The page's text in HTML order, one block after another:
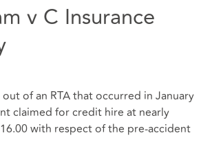
v C Insurance
of an RTA that occurred in January
claimed for credit hire at nearly
with respect of the pre-accident